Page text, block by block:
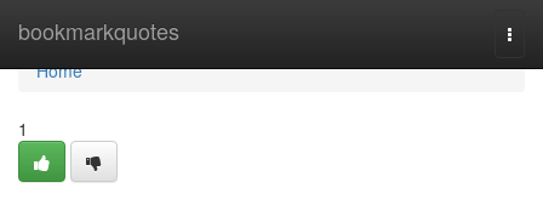
bookmarkquotes
Home
Home
1